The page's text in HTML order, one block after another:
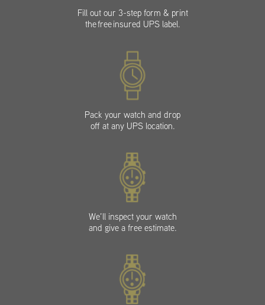
Fill out our 3-step form & print
the free insured UPS label.
Pack your watch and drop
off at any UPS location.
We’ll inspect your watch
and give a free estimate.